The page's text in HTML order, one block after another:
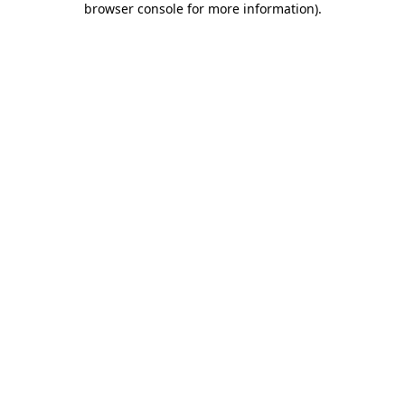
browser console for more information).